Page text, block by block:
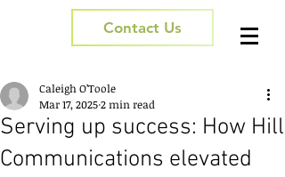
Contact Us
Serving up success: How Hill
Communications elevated
Caleigh O’Toole
Mar 17, 20252 min read